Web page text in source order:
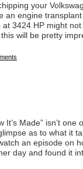
your
an engine
3424 HP might
will be pretty
Made” isn’t one
as to what it
an episode on
day and found it